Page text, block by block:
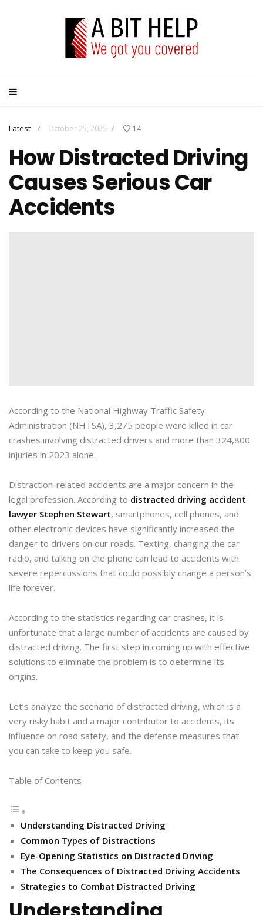
Latest / October 25, 2025 / 14
How Distracted Driving
Causes Serious Car
Accidents
According to the National Highway Traffic Safety
Administration (NHTSA), 3,275 people were killed in car
crashes involving distracted drivers and more than 324,800
injuries in 2023 alone.
Distraction-related accidents are a major concern in the
legal profession. According to distracted driving accident
lawyer Stephen Stewart, smartphones, cell phones, and
other electronic devices have significantly increased the
danger to drivers on our roads. Texting, changing the car
radio, and talking on the phone can lead to accidents with
severe repercussions that could possibly change a person’s
life forever.
According to the statistics regarding car crashes, it is
unfortunate that a large number of accidents are caused by
distracted driving. The first step in coming up with effective
solutions to eliminate the problem is to determine its
origins.
Let’s analyze the scenario of distracted driving, which is a
very risky habit and a major contributor to accidents, its
influence on road safety, and the defense measures that
you can take to keep you safe.
Table of Contents
Understanding Distracted Driving
Common Types of Distractions
Eye-Opening Statistics on Distracted Driving
The Consequences of Distracted Driving Accidents
Strategies to Combat Distracted Driving